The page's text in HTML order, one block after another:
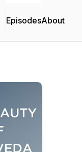
EpisodesAbout